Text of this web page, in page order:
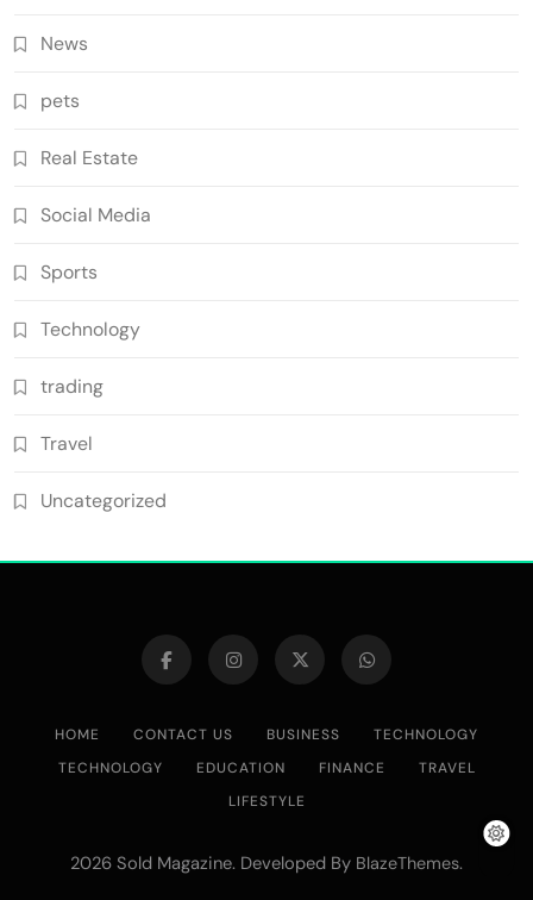
News
pets
Real Estate
Social Media
Sports
Technology
trading
Travel
Uncategorized
HOME CONTACT US BUSINESS
TECHNOLOGY
TECHNOLOGY
EDUCATION FINANCE
TRAVEL
LIFESTYLE
2026 Sold Magazine. Developed By BlazeThemes.